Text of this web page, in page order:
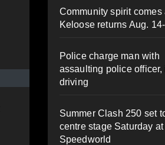
Community spirit comes
Keloose returns Aug.
Police charge man with
assaulting police officer,
driving
Summer Clash 250 set
centre stage Saturday
Speedworld